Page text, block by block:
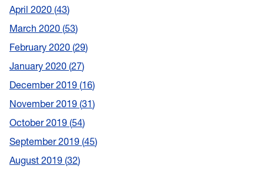
April 2020 43
March 2020 53
February 2020 29
January 2020 27
December 2019 16
November 2019 31
October 2019 54
September 2019 45
August 2019 32